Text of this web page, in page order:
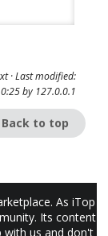
· Last modified:
by 127.0.0.1
Back to top
As iTop
Its content
with us and don't